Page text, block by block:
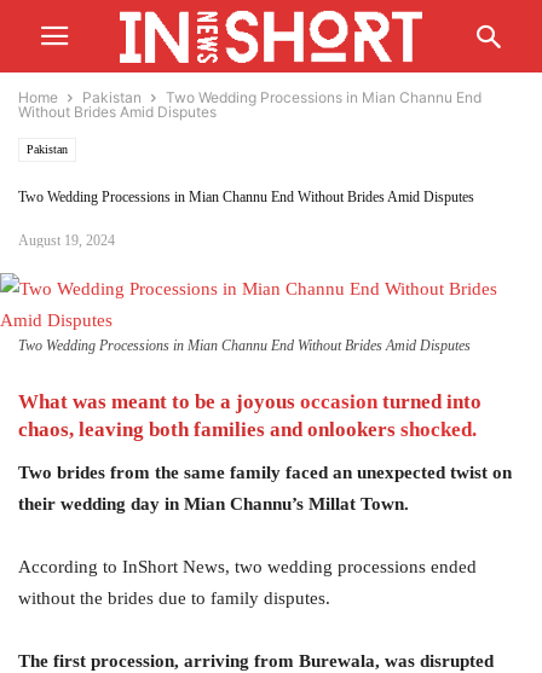
Home Pakistan
Two Wedding Processions in Mian Channu End
Without Brides Amid Disputes
Pakistan
Two Wedding Processions in Mian Channu End Without Brides Amid Disputes
August 19, 2024
Two Wedding Processions in Mian Channu End Without Brides Amid Disputes
What was meant to be a joyous occasionturned into
chaos, leaving both families and onlookers shocked.
Two brides from the same family faced an unexpected twist on
their wedding day in Mian Channu’s Millat Town.
According to InShort News, two wedding processions ended
without the brides due to family disputes.
The first procession, arriving from Burewala, was disrupted